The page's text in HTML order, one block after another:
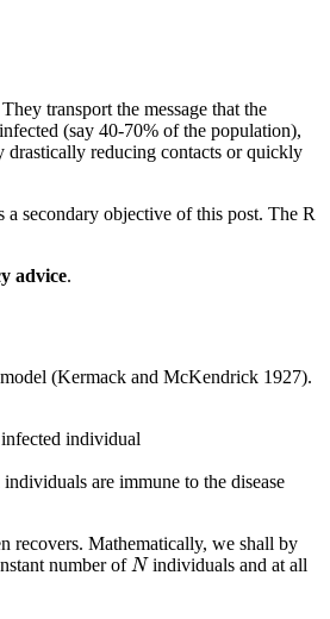
transport the message that the
(say 40-70% of the population),
drastically reducing contacts or quickly
secondary objective of this post. The R
advice.
(Kermack and McKendrick 1927).
individual
are immune to the disease
recovers. Mathematically, we shall by
number ofN
Nindividuals and at all